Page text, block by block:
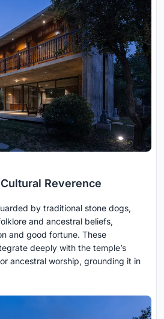
Reverence
by traditional stone dogs,
and ancestral beliefs,
and good fortune. These
deeply with the temple’s
ancestral worship, grounding it in